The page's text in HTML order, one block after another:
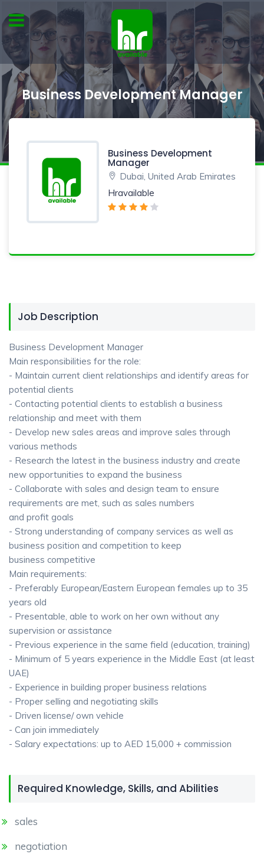
Business Development Manager
Business Development
Manager
Dubai, United Arab Emirates
Hravailable
Job Description
Business Development Manager
Main responsibilities for the role:
- Maintain current client relationships and identify areas for
potential clients
- Contacting potential clients to establish a business
relationship and meet with them
- Develop new sales areas and improve sales through
various methods
- Research the latest in the business industry and create
new opportunities to expand the business
- Collaborate with sales and design team to ensure
requirements are met, such as sales numbers
and profit goals
- Strong understanding of company services as well as
business position and competition to keep
business competitive
Main requirements:
- Preferably European/Eastern European females up to 35
years old
- Presentable, able to work on her own without any
supervision or assistance
- Previous experience in the same field (education, training)
- Minimum of 5 years experience in the Middle East (at least
UAE)
- Experience in building proper business relations
- Proper selling and negotiating skills
- Driven license/ own vehicle
- Can join immediately
- Salary expectations: up to AED 15,000 + commission
Required Knowledge, Skills, and Abilities
sales
negotiation